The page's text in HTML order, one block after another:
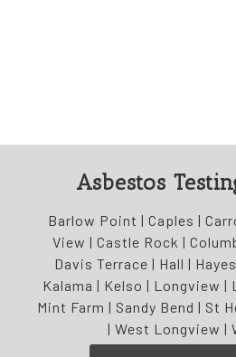
Asbestos
Barlow Point | Caples |
View | Castle Rock |
Davis Terrace | Hall |
Kalama | Kelso | Longview |
Mint Farm | Sandy Bend | St
| West Longview |